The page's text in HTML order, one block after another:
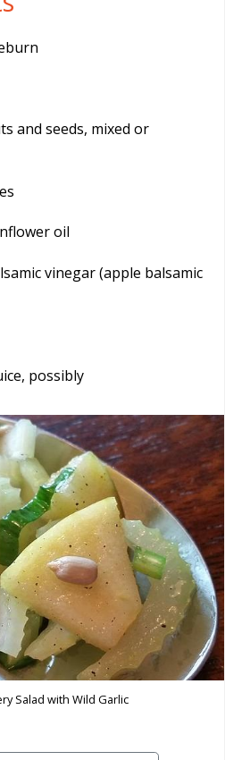
and seeds, mixed or
oil
vinegar (apple balsamic
possibly
Salad with Wild Garlic